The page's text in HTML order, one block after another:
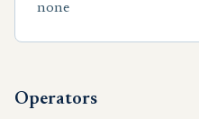
none
Operators